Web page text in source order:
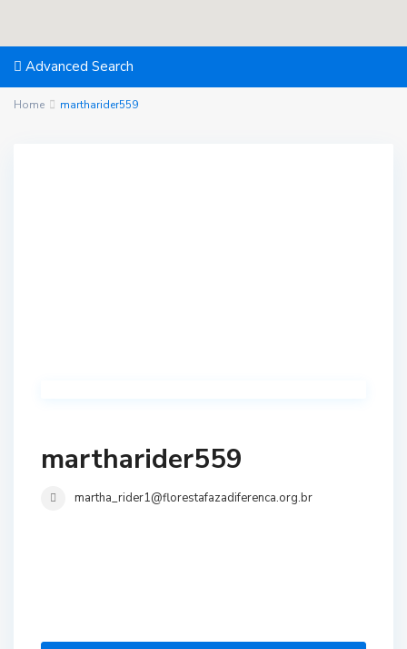
Advanced Search
Home martharider559
martharider559
martha_rider1@florestafazadiferenca.org.br